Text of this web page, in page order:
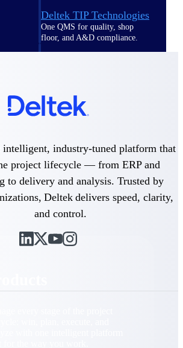
Deltek TIP Technologies
One QMS for quality, shop
floor, and A&D compliance.
drawings unified for better
project delivery.
architects, engineers, and
manufacturers.
Deltek ArchiSnapper
Site inspections, punch lists, and
Products
intelligent, industry-tuned platform that
project lifecycle — from ERP and
to delivery and analysis. Trusted by
Deltek delivers speed, clarity,
and control.